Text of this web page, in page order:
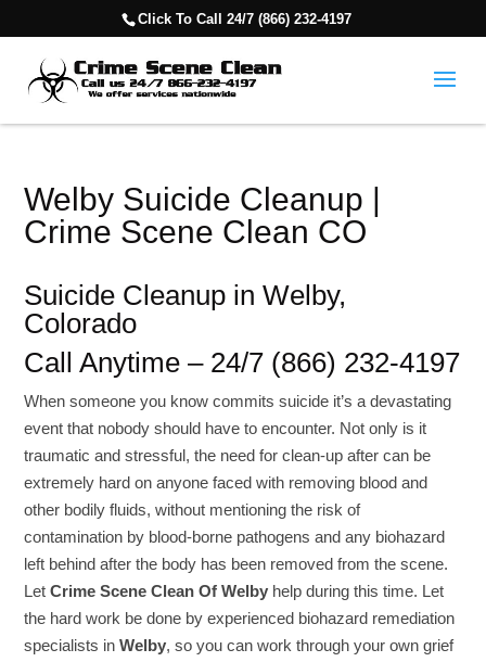
Click To Call 24/7 (866) 232-4197
Welby Suicide Cleanup |
Crime Scene Clean CO
Suicide Cleanup in Welby,
Colorado
Call Anytime – 24/7 (866) 232-4197
When someone you know commits suicide it’s a devastating
event that nobody should have to encounter. Not only is it
traumatic and stressful, the need for clean-up after can be
extremely hard on anyone faced with removing blood and
other bodily fluids, without mentioning the risk of
contamination by blood-borne pathogens and any biohazard
left behind after the body has been removed from the scene.
LetCrime Scene Clean Of Welby help during this time. Let
the hard work be done by experienced biohazard remediation
specialists inWelby, so you can work through your own grief